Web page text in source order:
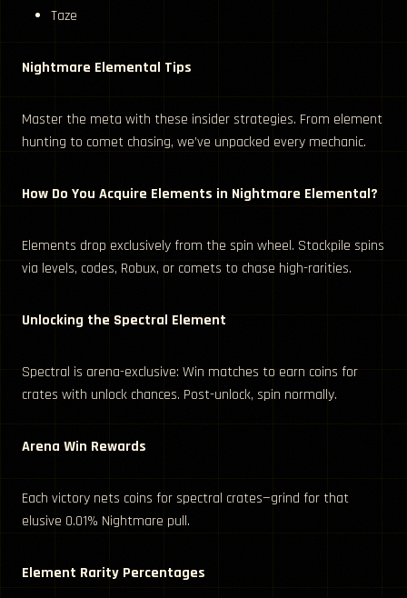
Taze
Nightmare Elemental Tips
Master the meta with these insider strategies. From element
hunting to comet chasing, we’ve unpacked every mechanic.
How Do You Acquire Elements in Nightmare Elemental?
Elements drop exclusively from the spin wheel. Stockpile spins
via levels, codes, Robux, or comets to chase high-rarities.
Unlocking the Spectral Element
Spectral is arena-exclusive: Win matches to earn coins for
crates with unlock chances. Post-unlock, spin normally.
Arena Win Rewards
Each victory nets coins for spectral crates—grind for that
elusive 0.01% Nightmare pull.
Element Rarity Percentages